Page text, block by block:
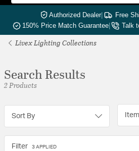
Authorized Dealer| Free
150% Price Match Guarantee| Talk
Livex Lighting Collections
Search Results
2 Products
Sort By
Filter 3 APPLIED